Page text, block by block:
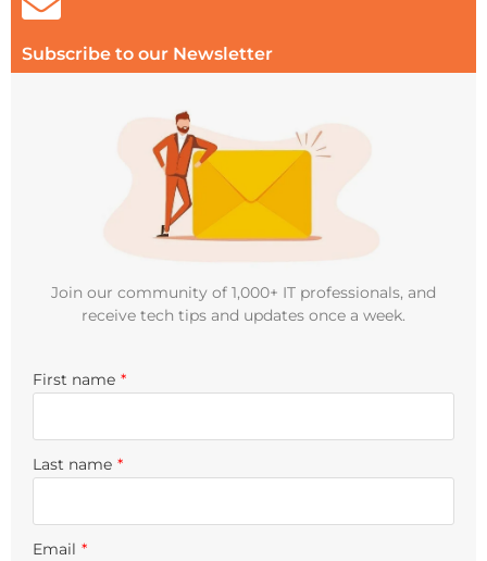
Subscribe to our Newsletter
Join our community of 1,000+ IT professionals, and
receive tech tips and updates once a week.
First name *
Last name *
Email *